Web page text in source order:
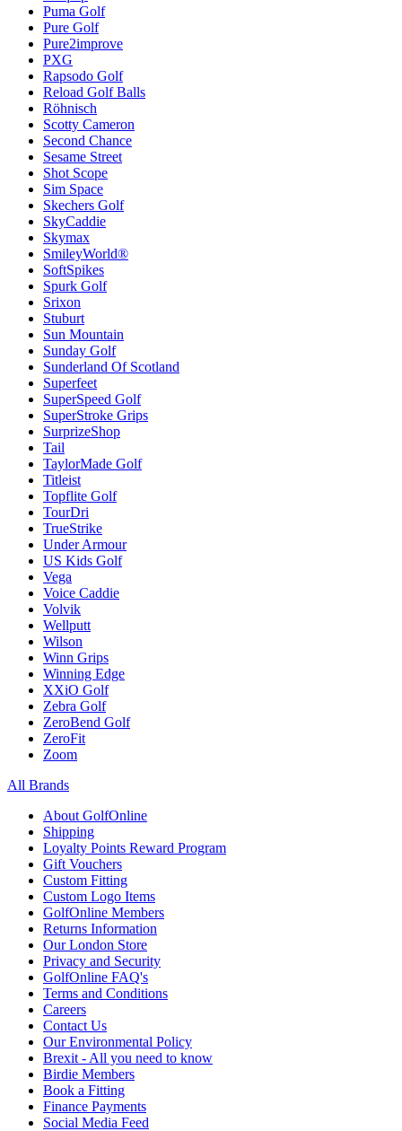
Puma Golf
Pure Golf
Pure2improve
PXG
Rapsodo Golf
Reload Golf Balls
Röhnisch
Scotty Cameron
Second Chance
Sesame Street
Shot Scope
Sim Space
Skechers Golf
SkyCaddie
Skymax
SmileyWorld®
SoftSpikes
Spurk Golf
Srixon
Stuburt
Sun Mountain
Sunday Golf
Sunderland Of Scotland
Superfeet
SuperSpeed Golf
SuperStroke Grips
SurprizeShop
Tail
TaylorMade Golf
Titleist
Topflite Golf
TourDri
TrueStrike
Under Armour
US Kids Golf
Vega
Voice Caddie
Volvik
Wellputt
Wilson
Winn Grips
Winning Edge
XXiO Golf
Zebra Golf
ZeroBend Golf
ZeroFit
Zoom
All Brands
About GolfOnline
Shipping
Loyalty Points Reward Program
Gift Vouchers
Custom Fitting
Custom Logo Items
GolfOnline Members
Returns Information
Our London Store
Privacy and Security
GolfOnline FAQ's
Terms and Conditions
Careers
Contact Us
Our Environmental Policy
Brexit - All you need to know
Birdie Members
Book a Fitting
Finance Payments
Social Media Feed